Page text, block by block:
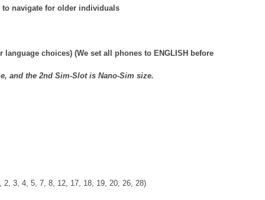
navigate for older individuals
choices) (We set all phones to ENGLISH before
and the 2nd Sim-Slot is Nano-Sim size.
2, 3, 4, 5, 7, 8, 12, 17, 18, 19, 20, 26, 28)